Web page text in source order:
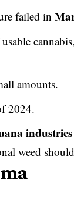
failed in
amounts.
2024.
industries
weed